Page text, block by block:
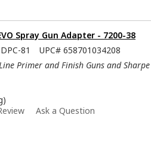
Spray Gun Adapter - 7200-38
DPC-81 UPC# 658701034208
Primer and Finish Guns and Sharpe
Ask a Question